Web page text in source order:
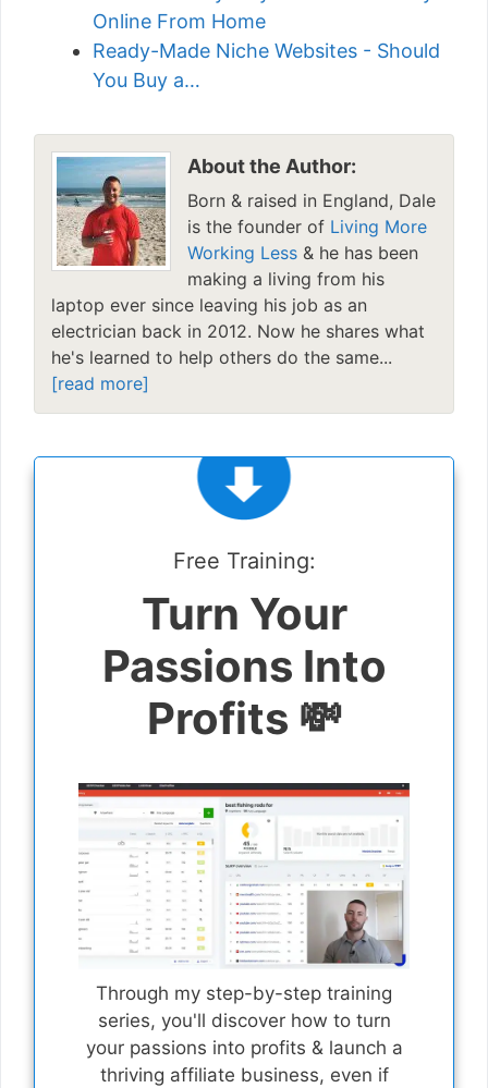
Online From Home
Ready-Made Niche Websites - Should
You Buy a…
About the Author:
Born & raised in England, Dale
is the founder of Living More
Working Less & he has been
making a living from his
laptop ever since leaving his job as an
electrician back in 2012. Now he shares what
he's learned to help others do the same...
[read more]
Free Training:
Turn Your
Passions Into
Profits 💸
Through my step-by-step training
series, you'll discover how to turn
your passions into profits & launch a
thriving affiliate business, even if